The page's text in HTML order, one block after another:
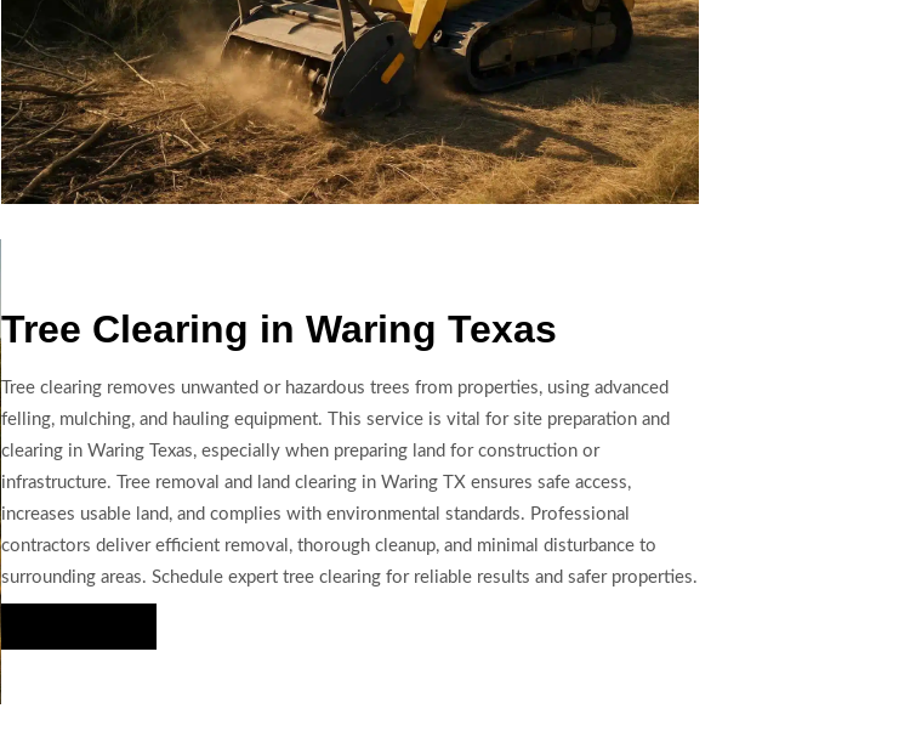
Tree Clearing in Waring Texas
Tree clearing removes unwanted or hazardous trees from properties, using advanced
felling, mulching, and hauling equipment. This service is vital for site preparation and
clearing in Waring Texas, especially when preparing land for construction or
infrastructure. Tree removal and land clearing in Waring TX ensures safe access,
increases usable land, and complies with environmental standards. Professional
contractors deliver efficient removal, thorough cleanup, and minimal disturbance to
surrounding areas. Schedule expert tree clearing for reliable results and safer properties.